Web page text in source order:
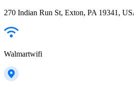
270 Indian Run St, Exton, PA 19341,
Walmartwifi